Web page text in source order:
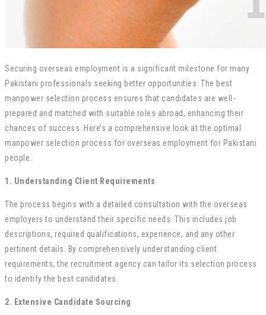
Securing overseas employment is a significant milestone for many
Pakistani professionals seeking better opportunities. The best
manpower selection process ensures that candidates are well-
prepared and matched with suitable roles abroad, enhancing their
chances of success. Here’s a comprehensive look at the optimal
manpower selection process for overseas employment for Pakistani
people.
1. Understanding Client Requirements
The process begins with a detailed consultation with the overseas
employers to understand their specific needs. This includes job
descriptions, required qualifications, experience, and any other
pertinent details. By comprehensively understanding client
requirements, the recruitment agency can tailor its selection process
to identify the best candidates.
2. Extensive Candidate Sourcing